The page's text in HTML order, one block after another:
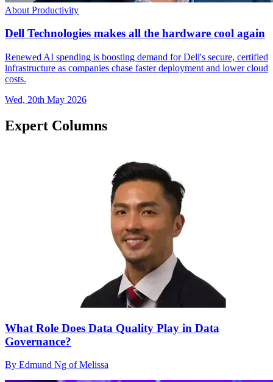
About Productivity
Dell Technologies makes all the hardware cool again
Renewed AI spending is boosting demand for Dell's secure, certified
infrastructure as companies chase faster deployment and lower cloud
costs.
Wed, 20th May 2026
Expert Columns
What Role Does Data Quality Play in Data
Governance?
By Edmund Ng of Melissa